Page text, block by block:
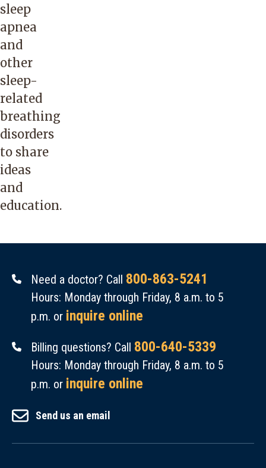
sleep
apnea
and
other
sleep-
related
breathing
disorders
to share
ideas
and
education.
Need a doctor? Call 800-863-5241
Hours: Monday through Friday, 8 a.m. to 5
p.m. or inquire online
Billing questions? Call 800-640-5339
Hours: Monday through Friday, 8 a.m. to 5
p.m. or inquire online
Send us an email